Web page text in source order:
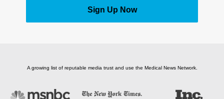
Sign Up Now
A growing list of reputable media trust and use the Medical News Network.